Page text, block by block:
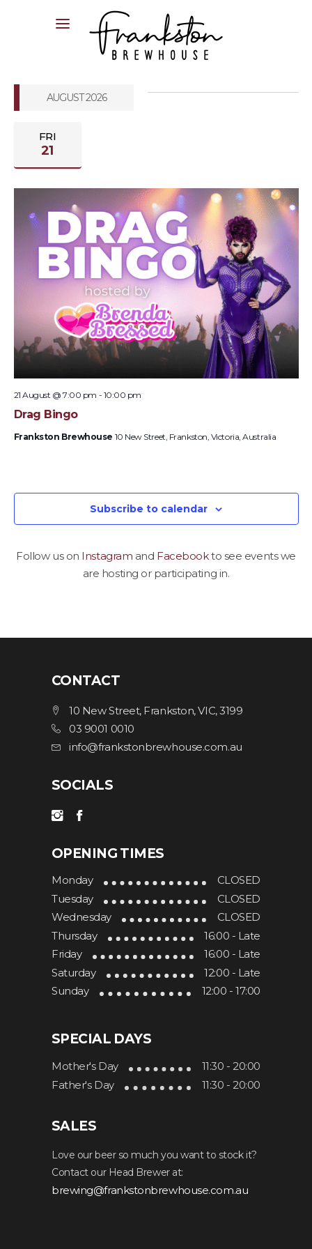
AUGUST 2026
FRI
21
21 August @ 7:00 pm - 10:00 pm
Drag Bingo
Frankston Brewhouse 10 New Street, Frankston, Victoria, Australia
Subscribe to calendar
Follow us on Instagram and Facebookto see events we
are hosting or participating in.
CONTACT
10 New Street, Frankston, VIC, 3199
03 9001 0010
info@frankstonbrewhouse.com.au
SOCIALS
OPENING TIMES
Monday
CLOSED
Tuesday
CLOSED
Wednesday
CLOSED
Thursday
16:00 - Late
Friday
16:00 - Late
Saturday
12:00 - Late
Sunday
12:00 - 17:00
SPECIAL DAYS
Mother's Day
11:30 - 20:00
Father's Day
11:30 - 20:00
SALES
Love our beer so much you want to stock it?
Contact our Head Brewer at:
brewing@frankstonbrewhouse.com.au